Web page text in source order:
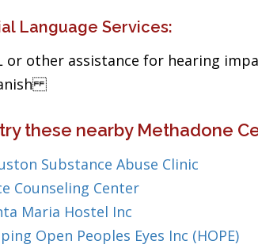
Language Services:
or other assistance for hearing
these nearby Methadone
Substance Abuse Clinic
Counseling Center
Maria Hostel Inc
Open Peoples Eyes Inc (HOPE)